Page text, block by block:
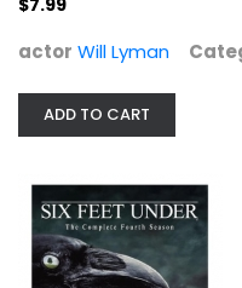
Six Feet
$7.99
actor Will Lyman
ADD TO CART